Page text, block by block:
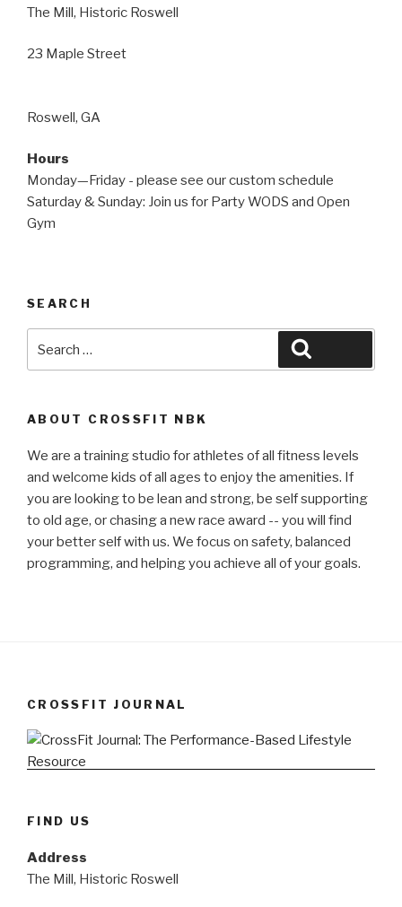
The Mill, Historic Roswell
23 Maple Street
Roswell, GA
Hours
Monday—Friday - please see our custom schedule
Saturday & Sunday: Join us for Party WODS and Open
Gym
SEARCH
for:
ABOUT CROSSFIT NBK
We are a training studio for athletes of all fitness levels
and welcome kids of all ages to enjoy the amenities. If
you are looking to be lean and strong, be self supporting
to old age, or chasing a new race award -- you will find
your better self with us. We focus on safety, balanced
programming, and helping you achieve all of your goals.
CROSSFIT JOURNAL
FIND US
Address
The Mill, Historic Roswell